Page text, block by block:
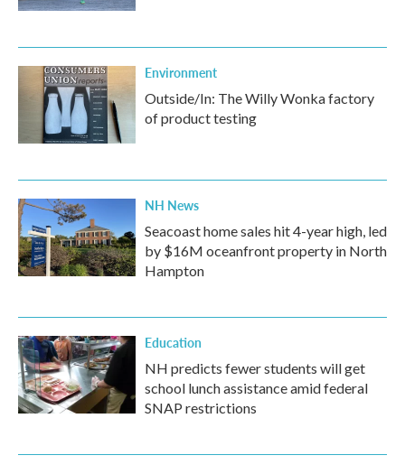
Environment
Outside/In: The Willy Wonka factory
of product testing
NH News
Seacoast home sales hit 4-year high, led
by $16M oceanfront property in North
Hampton
Education
NH predicts fewer students will get
school lunch assistance amid federal
SNAP restrictions